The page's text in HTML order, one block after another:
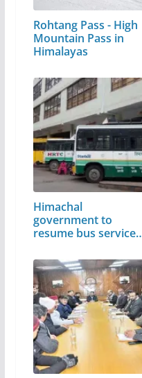
Rohtang Pass - High
Mountain Pass in
Himalayas
Himachal
government to
resume bus services